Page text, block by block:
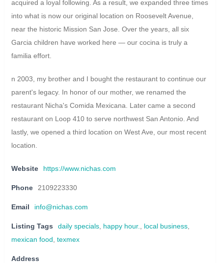
acquired a loyal following. As a result, we expanded three times
into what is now our original location on Roosevelt Avenue,
near the historic Mission San Jose. Over the years, all six
Garcia children have worked here — our cocina is truly a
familia effort.
n 2003, my brother and I bought the restaurant to continue our
parent's legacy. In honor of our mother, we renamed the
restaurant Nicha's Comida Mexicana. Later came a second
restaurant on Loop 410 to serve northwest San Antonio. And
lastly, we opened a third location on West Ave, our most recent
location.
Website https://www.nichas.com
Phone 2109223330
Email info@nichas.com
Listing Tags daily specials, happy hour. local business,
mexican food texmex
Address